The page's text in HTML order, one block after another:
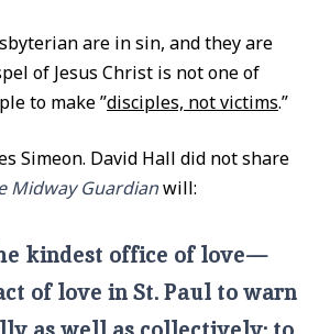
are in sin, and they are
of Jesus Christ is not one of
to make ”disciples, not victims.”
Simeon. David Hall did not share
Midway Guardianwill:
kindest office of love—
of love in St. Paul to warn